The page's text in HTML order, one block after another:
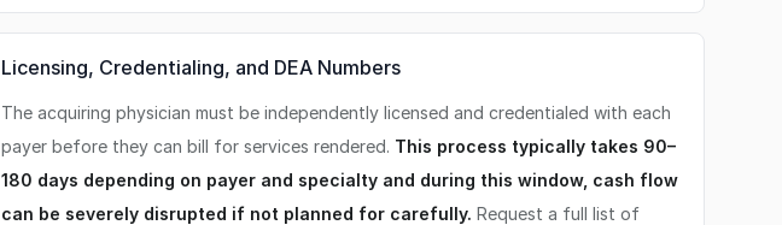
Licensing, Credentialing, and DEA Numbers
The acquiring physician must be independently licensed and credentialed with each
payer before they can bill for services rendered. This process typically takes 90–
180 days depending on payer and specialty and during this window, cash flow
can be severely disrupted if not planned for carefully. Request a full list of